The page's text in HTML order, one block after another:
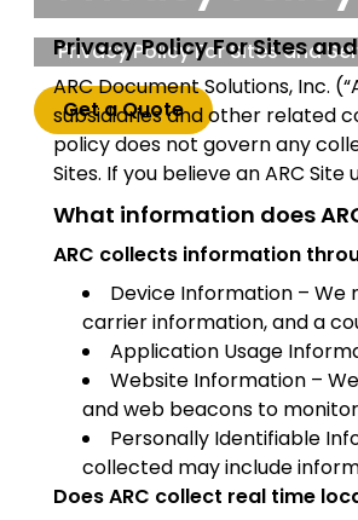
Privacy Policy For Sites and
Get a Quote
Privacy Policy For Sites
ARC Document Solutions, Inc.
subsidiaries and other related
policy does not govern any
Sites. If you believe an ARC
What information does
ARC collects information
Device Information – We
carrier information, and a
Application Usage
Website Information –
and web beacons to
Personally Identifiable
collected may include
Does ARC collect real time